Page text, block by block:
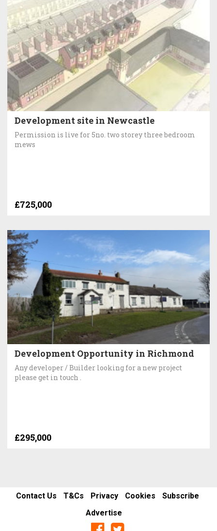
Development site in Newcastle
Permission is live for 5no. two storey three bedroom
mews
£725,000
Development Opportunity in Richmond
Any developer / Builder looking for a new project
please get in touch .
£295,000
Contact Us T&Cs Privacy Cookies
Subscribe
Advertise